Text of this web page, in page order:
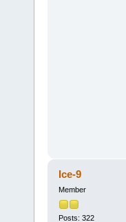
Ice-9
Member
Posts: 322